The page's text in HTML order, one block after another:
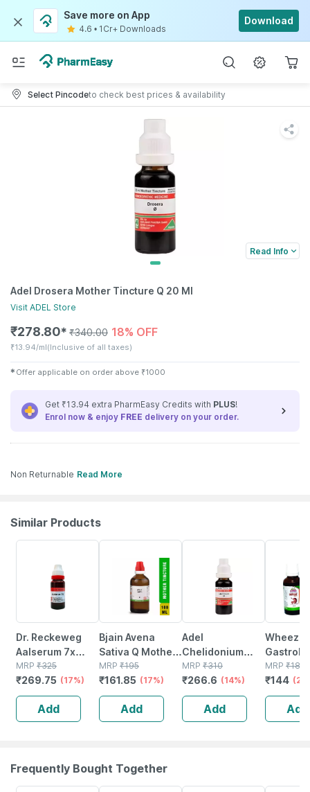
Save more on App
4.6 • 1Cr+ Downloads
Download
Select Pincodeto check best prices & availability
Read Info
Adel Drosera Mother Tincture Q 20 Ml
Visit ADEL Store
₹278.80✱ ₹340.00 18% OFF
₹13.94/ml(Inclusive of all taxes)
✱ Offer applicable on order above ₹1000
Get ₹13.94 extra PharmEasy Credits with PLUS!
Enrol now & enjoy FREE delivery on your order.
Non Returnable Read More
Similar Products
Dr. Reckeweg
Aalserum 7x
Mother Tincture
Q 20 Ml
MRP ₹325
₹269.75 (17%)
Add
Bjain Avena
Sativa Q Mother
Tincture | 100ml
MRP ₹195
₹161.85 (17%)
Add
Adel
Chelidonium
Mother Tincture
Q 20 Ml
MRP ₹310
₹266.6 (14%)
Add
Wheezal
30 Ml
MRP ₹180
₹144
Add
Frequently Bought Together